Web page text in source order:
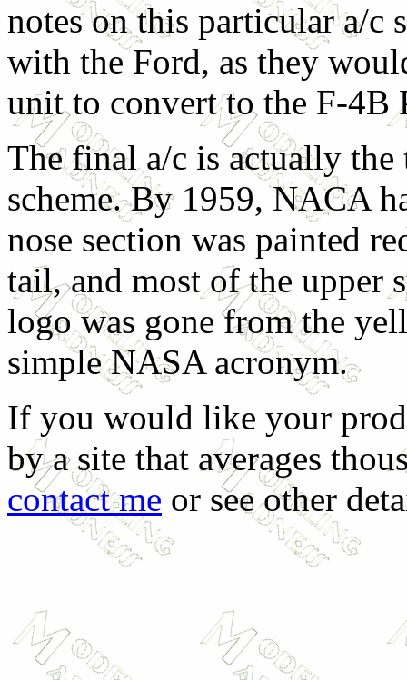
notes on this particular a/c
with the Ford, as they
unit to convert to the F-4B
The final a/c is actually
scheme. By 1959, NACA
nose section was painted
tail, and most of the upper
logo was gone from the
simple NASA acronym.
If you would like your
by a site that averages
contact me or see other